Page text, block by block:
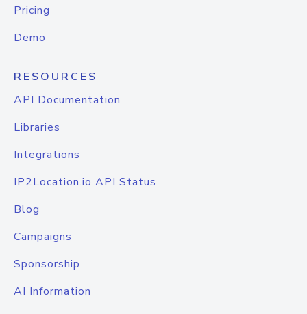
Pricing
Demo
RESOURCES
API Documentation
Libraries
Integrations
IP2Location.io API Status
Blog
Campaigns
Sponsorship
AI Information